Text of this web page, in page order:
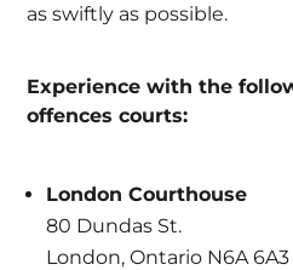
as swiftly as possible.
Experience with the
offences courts:
London Courthouse
80 Dundas St.
London, Ontario N6A 6A3